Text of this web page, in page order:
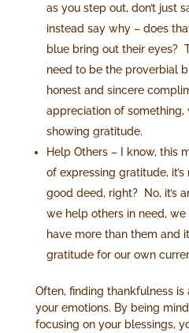
as you step out, don’t just
instead say why – does
blue bring out their eyes?
need to be the proverbial
honest and sincere
appreciation of something,
showing gratitude.
Help Others – I know, this
of expressing gratitude,
good deed, right? No, it’s
we help others in need,
have more than them and
gratitude for our own
Often, finding thankfulness
your emotions. By being
focusing on your blessings,